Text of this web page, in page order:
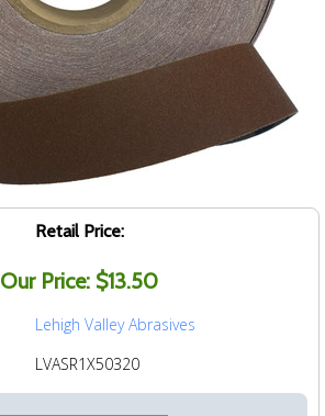
Retail Price:
Our Price: $13.50
Lehigh Valley Abrasives
LVASR1X50320